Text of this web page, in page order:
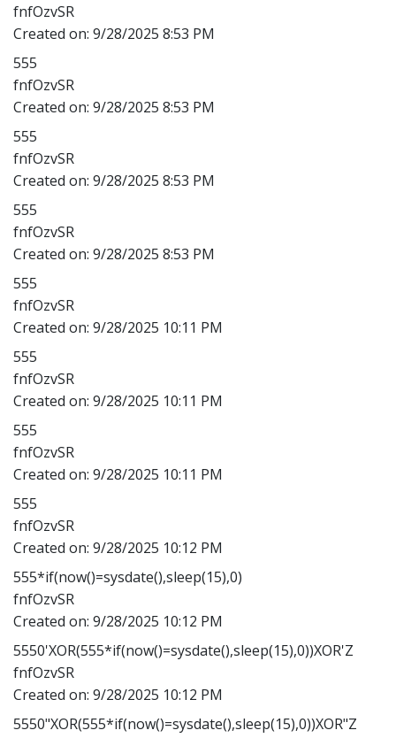
fnfOzvSR
Created on: 9/28/2025 8:53 PM
555
fnfOzvSR
Created on: 9/28/2025 8:53 PM
555
fnfOzvSR
Created on: 9/28/2025 8:53 PM
555
fnfOzvSR
Created on: 9/28/2025 8:53 PM
555
fnfOzvSR
Created on: 9/28/2025 10:11 PM
555
fnfOzvSR
Created on: 9/28/2025 10:11 PM
555
fnfOzvSR
Created on: 9/28/2025 10:11 PM
555
fnfOzvSR
Created on: 9/28/2025 10:12 PM
555*if(now()=sysdate(),sleep(15),0)
fnfOzvSR
Created on: 9/28/2025 10:12 PM
5550'XOR(555*if(now()=sysdate(),sleep(15),0))XOR'Z
fnfOzvSR
Created on: 9/28/2025 10:12 PM
5550"XOR(555*if(now()=sysdate(),sleep(15),0))XOR"Z